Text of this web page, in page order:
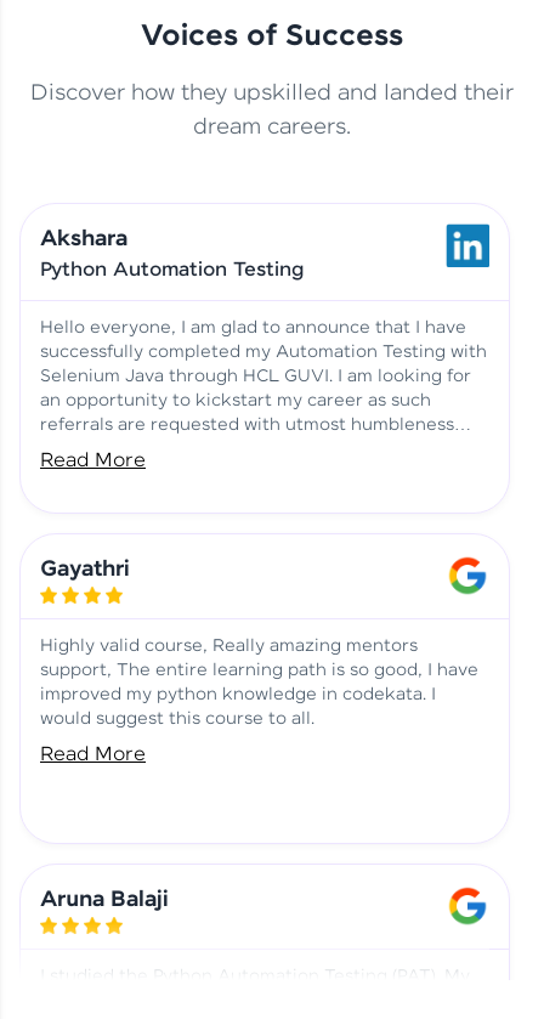
This Student Went From
Basics to Deep Learning with
Jagana Deepak | Software
No Tech Background? Here’s
Vadivukarasi’s AI & ML Story
Vadivukarasi M | Course
Testimony
Just Theory Before👉🏾
Building Real Projects Now!
Surya K | Course Testimony
Aadhi | Course Testimony
Voices of Success
Discover how they upskilled and landed their
dream careers.
Akshara
Python Automation Testing
Hello everyone, I am glad to announce that I have
successfully completed my Automation Testing with
Selenium Java through HCL GUVI. I am looking for
an opportunity to kickstart my career as such
referrals are requested with utmost humbleness
and gratitude.
Read More
Gayathri
Highly valid course, Really amazing mentors
support, The entire learning path is so good, I have
improved my python knowledge in codekata. I
would suggest this course to all.
Read More
Aruna Balaji
I studied the Python Automation Testing (PAT). My